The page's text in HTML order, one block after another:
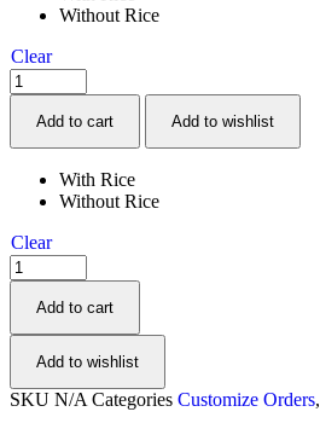
Without Rice
Clear
Quantity:
Add to cart Add to wishlist
With Rice
Without Rice
Clear
Quantity:
Add to cart
Add to wishlist
SKU N/A Categories Customize Orders,